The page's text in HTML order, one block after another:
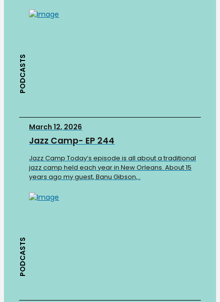
PODCASTS
PODCASTS
March 12, 2026
Jazz Camp- EP 244
Jazz Camp Today’s episode is all about a traditional
jazz camp held each year in New Orleans. About 15
years ago my guest, Banu Gibson,..